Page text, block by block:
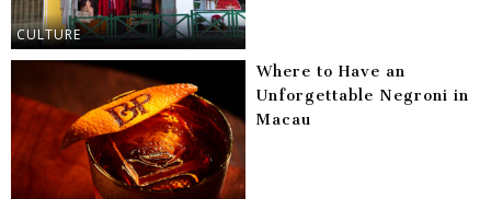
CULTURE
Where to Have an
Unforgettable Negroni in
Macau